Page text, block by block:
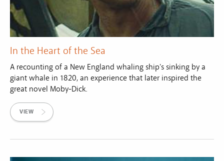
In the Heart of the Sea
A recounting of a New England whaling ship's sinking by a
giant whale in 1820, an experience that later inspired the
great novel Moby-Dick.
VIEW